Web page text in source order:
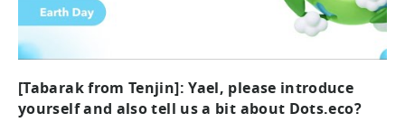
[Tabarak from Tenjin]: Yael, please introduce
yourself and also tell us a bit about Dots.eco?